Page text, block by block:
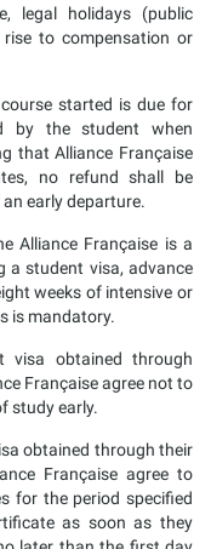
legal holidays (public
to compensation or
started is due for
by the student when
that Alliance Française
no refund shall be
early departure.
Alliance Française is a
a student visa, advance
weeks of intensive or
is mandatory.
visa obtained through
Française agree not to
study early.
obtained through their
Française agree to
for the period specified
as soon as they